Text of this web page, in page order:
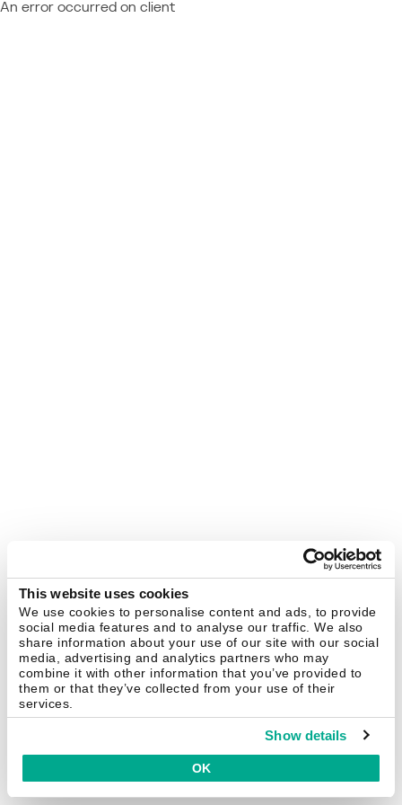
This website uses cookies
We use cookies to personalise content and ads, to provide
social media features and to analyse our traffic. We also
share information about your use of our site with our social
media, advertising and analytics partners who may
combine it with other information that you’ve provided to
them or that they’ve collected from your use of their
services.
Show details
OK
An error occurred on client